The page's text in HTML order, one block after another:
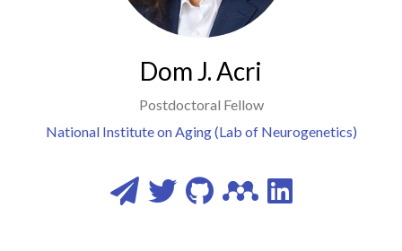
Dom J. Acri
Postdoctoral Fellow
National Institute on Aging (Lab of Neurogenetics)